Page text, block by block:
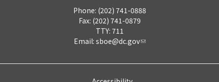
Phone: (202) 741-0888
Fax: (202) 741-0879
TTY: 711
Email: sboe@dc.gov